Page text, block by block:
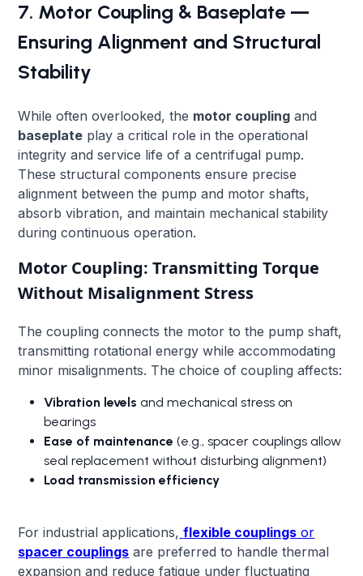
7. Motor Coupling & Baseplate —
Ensuring Alignment and Structural
Stability
While often overlooked, the motor coupling and
baseplate play a critical role in the operational
integrity and service life of a centrifugal pump.
These structural components ensure precise
alignment between the pump and motor shafts,
absorb vibration, and maintain mechanical stability
during continuous operation.
Motor Coupling: Transmitting Torque
Without Misalignment Stress
The coupling connects the motor to the pump shaft,
transmitting rotational energy while accommodating
minor misalignments. The choice of coupling affects:
Vibration levels and mechanical stress on
bearings
Ease of maintenance (e.g., spacer couplings allow
seal replacement without disturbing alignment)
Load transmission efficiency
For industrial applications, flexible couplings or
spacer couplings are preferred to handle thermal
expansion and reduce fatigue under fluctuating